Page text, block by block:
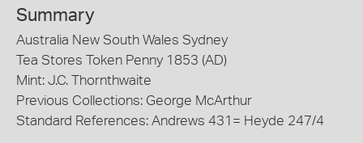
Summary
Australia New South Wales Sydney
Tea Stores Token Penny 1853 (AD)
Mint: J.C. Thornthwaite
Previous Collections: George McArthur
Standard References: Andrews 431= Heyde 247/4